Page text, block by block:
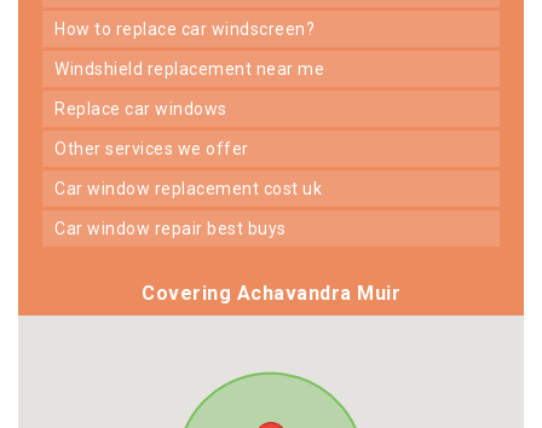
how to replace car windscreen?
windshield replacement near me
replace car windows
other services we offer
car window replacement cost uk
car window repair best buys
Covering Achavandra Muir